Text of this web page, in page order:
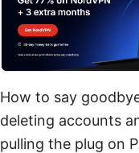
How to say
deleting accounts
pulling the plug on